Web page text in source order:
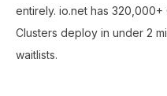
entirely. io.net has 320,000+
Clusters deploy in under 2
waitlists.